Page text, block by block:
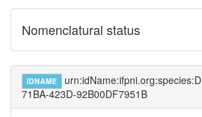
Nomenclatural status
IDNAME
71BA-423D-92B00DF7951B